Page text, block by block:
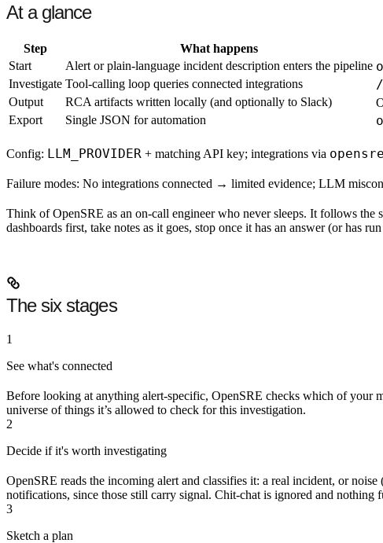
At a glance
Step What happens
Start
Alert or plain-language incident description enters the pipeline
Investigate Tool-calling loop queries connected integrations
Output
RCA artifacts written locally (and optionally to Slack)
Export Single JSON for automation
Config: LLM_PROVIDER + matching API key; integrations via
Failure modes: No integrations connected → limited evidence; LLM
Think of OpenSRE as an on-call engineer who never sleeps. It follows
dashboards first, take notes as it goes, stop once it has an answer (or has
The six stages
1
See what's connected
Before looking at anything alert-specific, OpenSRE checks which of your
universe of things it’s allowed to check for this investigation.
2
Decide if it's worth investigating
OpenSRE reads the incoming alert and classifies it: a real incident, or
notifications, since those still carry signal. Chit-chat is ignored and nothing
3
Sketch a plan